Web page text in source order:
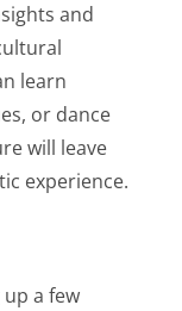
and
learn
or dance
will leave
experience.
a few